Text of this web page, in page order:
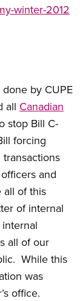
winter-2012
by CUPE
all Canadian
stop Bill C-
forcing
and
all of this
of internal
all of our
While this
was
office.